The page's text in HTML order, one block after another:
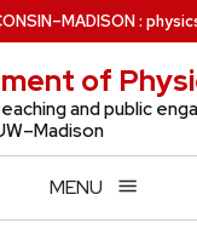
–MADISON:
of
and public
MENU